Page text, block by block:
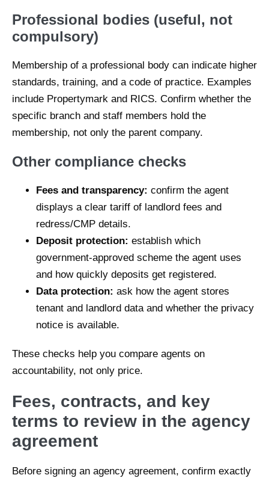
Professional bodies (useful, not
compulsory)
Membership of a professional body can indicate higher
standards, training, and a code of practice. Examples
include Propertymark and RICS. Confirm whether the
specific branch and staff members hold the
membership, not only the parent company.
Other compliance checks
Fees and transparency: confirm the agent
displays a clear tariff of landlord fees and
redress/CMP details.
Deposit protection: establish which
government-approved scheme the agent uses
and how quickly deposits get registered.
Data protection: ask how the agent stores
tenant and landlord data and whether the privacy
notice is available.
These checks help you compare agents on
accountability, not only price.
Fees, contracts, and key
terms to review in the agency
agreement
Before signing an agency agreement, confirm exactly